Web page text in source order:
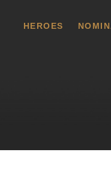
HEROES